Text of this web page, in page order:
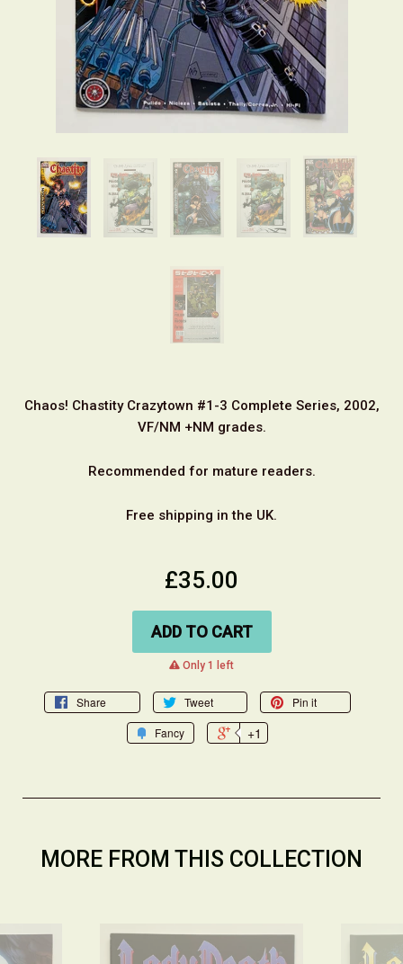
Chaos! Chastity Crazytown #1-3 Complete Series, 2002,
VF/NM +NM grades.
Recommended for mature readers.
Free shipping in the UK.
£35.00
ADD TO CART
warning
Only 1 left
Share Tweet
Pin it
Fancy
+1
MORE FROM THIS COLLECTION